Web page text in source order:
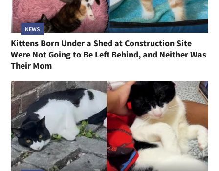
NEWS
Kittens Born Under a Shed at Construction Site
Were Not Going to Be Left Behind, and Neither Was
Their Mom